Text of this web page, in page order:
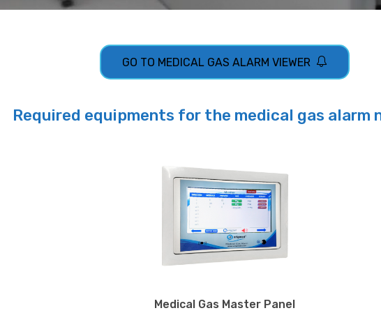
GO TO MEDICAL GAS ALARM VIEWER
Required equipments for the medical gas alarm
Medical Gas Master Panel